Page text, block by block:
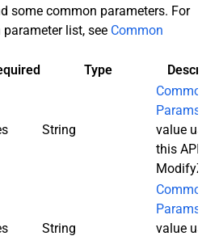
some common parameters. For
list, see Common
Type
String
Common
Params
value
this API:
String
Common
Params
value